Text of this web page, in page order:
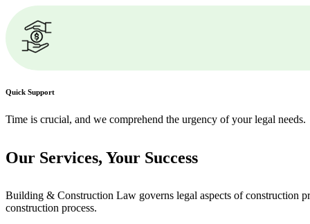
Quick Support
Time is crucial, and we comprehend the urgency of your legal needs.
Our Services, Your Success
Building & Construction Law governs legal aspects of construction
construction process.